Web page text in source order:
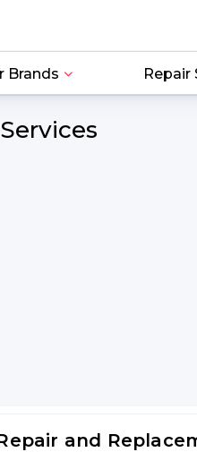
Brands Repair
and